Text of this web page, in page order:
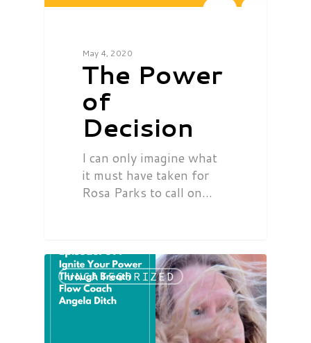
May 4, 2020
The Power
of
Decision
I can only imagine what
it must have taken for
Rosa Parks to call on…
UNCATEGORIZED